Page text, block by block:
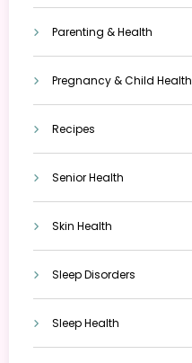
Parenting & Health
Pregnancy & Child Health
Recipes
Senior Health
Skin Health
Sleep Disorders
Sleep Health